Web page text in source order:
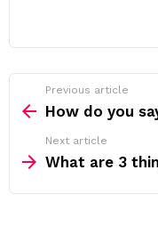
more
Previous article
How do you
Next article
What are 3